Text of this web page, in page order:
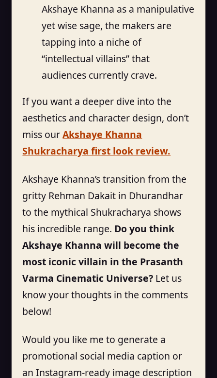
Akshaye Khanna as a manipulative
yet wise sage, the makers are
tapping into a niche of
“intellectual villains” that
audiences currently crave.
If you want a deeper dive into the
aesthetics and character design, don’t
miss ourAkshaye Khanna
Shukracharya first look review.
Akshaye Khanna’s transition from the
gritty Rehman Dakait in Dhurandhar
to the mythical Shukracharya shows
his incredible range. Do you think
Akshaye Khanna will become the
most iconic villain in the Prasanth
Varma Cinematic Universe? Let us
know your thoughts in the comments
below!
Would you like me to generate a
promotional social media caption or
an Instagram-ready image description